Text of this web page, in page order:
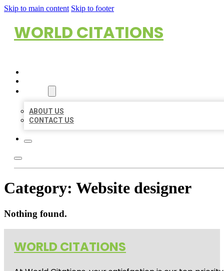
Skip to main content Skip to footer
WORLD CITATIONS
ABOUT US
CONTACT US
Category: Website designer
Nothing found.
WORLD CITATIONS